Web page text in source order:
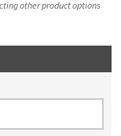
other product options